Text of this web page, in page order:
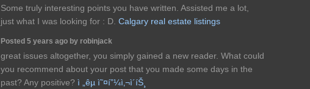
Some truly interesting points you have written. Assisted me a lot,
just what I was looking for : D. Calgary real estate listings
Posted 5 years ago by robinjack
great issues altogether, you simply gained a new reader. What could
you recommend about your post that you made some days in the
past? Any positive? ì „êµ­ ì˜¤í”¼ì‚¬ì´íŠ¸